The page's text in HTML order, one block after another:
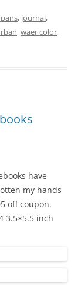
, journal,
,waer color,
have
my hands
off coupon.
3.5×5.5 inch